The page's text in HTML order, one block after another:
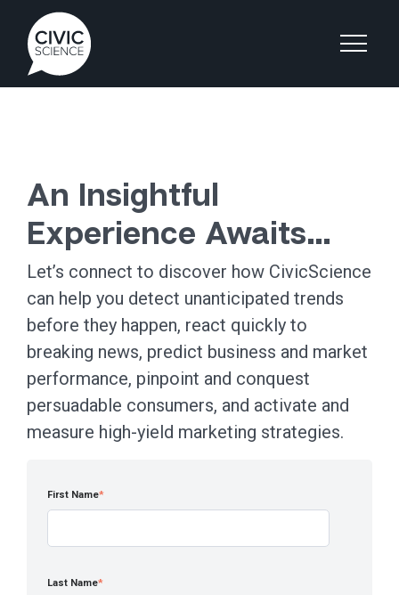
An Insightful
Experience Awaits…
Let’s connect to discover how CivicScience
can help you detect unanticipated trends
before they happen, react quickly to
breaking news, predict business and market
performance, pinpoint and conquest
persuadable consumers, and activate and
measure high-yield marketing strategies.
First Name*
Last Name*